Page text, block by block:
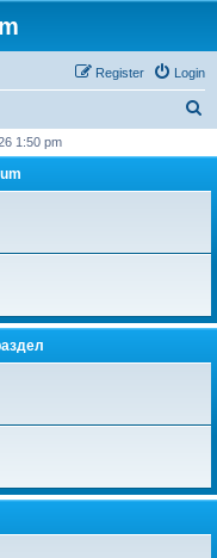
Login
Register
r
h
1:50 pm